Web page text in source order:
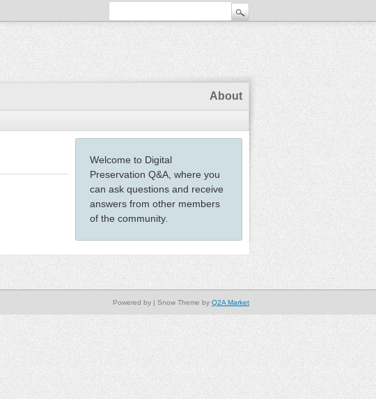
About
Welcome to Digital
Preservation Q&A, where you
can ask questions and receive
answers from other members
of the community.
| Snow Theme by Q2A Market
Powered by